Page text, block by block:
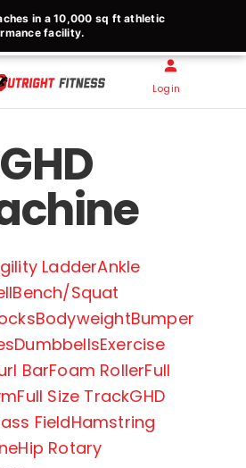
Login
GHD
LadderAnkle
Bench/Squat
BodyweightBumper
DumbbellsExercise
BarFoam RollerFull
Full Size TrackGHD
FieldHamstring
Hip Rotary
in a 10,000 sq ft athletic
facility.